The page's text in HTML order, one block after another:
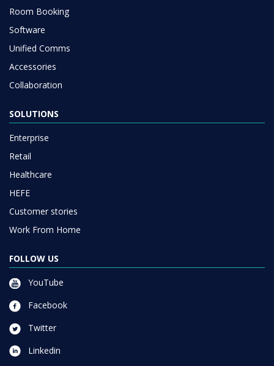
Room Booking
Software
Unified Comms
Accessories
Collaboration
SOLUTIONS
Enterprise
Retail
Healthcare
HEFE
Customer stories
Work From Home
FOLLOW US
YouTube
Facebook
Twitter
Linkedin